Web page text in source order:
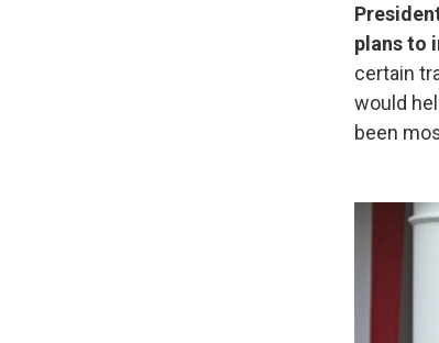
plans to
certain
would
been